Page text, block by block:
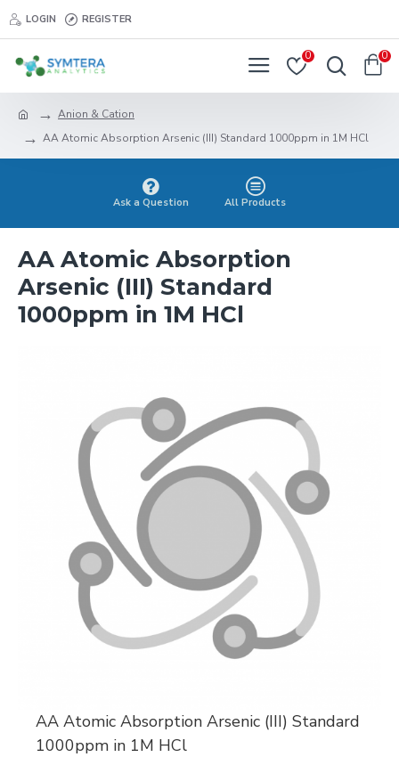
LOGIN REGISTER
0 0
Anion & Cation
AA Atomic Absorption Arsenic (III) Standard 1000ppm in 1M HCl
Ask a Question All Products
AA Atomic Absorption
Arsenic (III) Standard
1000ppm in 1M HCl
AA Atomic Absorption Arsenic (III) Standard
1000ppm in 1M HCl